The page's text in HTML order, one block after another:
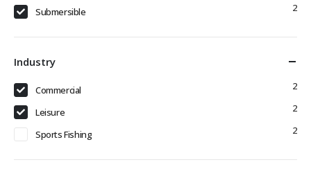
Submersible 2
Industry
Commercial 2
Leisure 2
Sports Fishing 2